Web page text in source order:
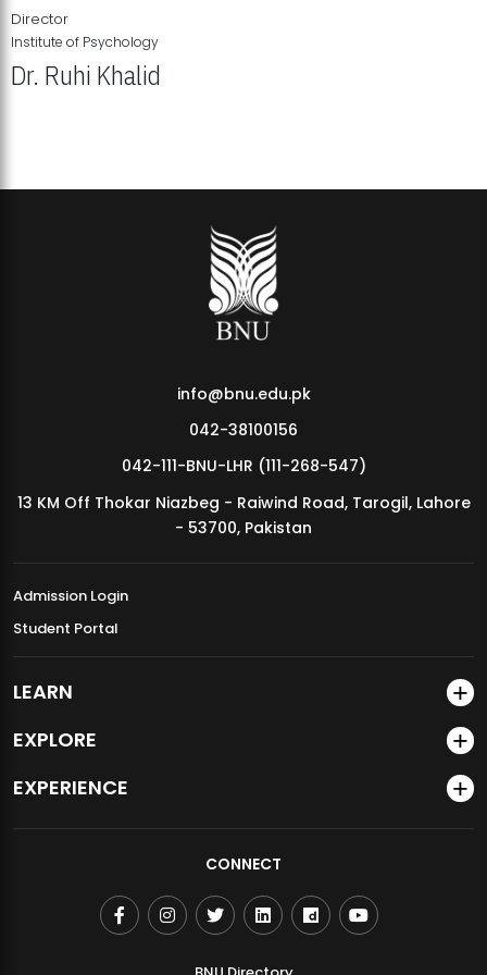
MDSVAD Annual Degree Show 2026
Director
Institute of Psychology
Dr. Ruhi Khalid
info@bnu.edu.pk
042-38100156
042-111-BNU-LHR (111-268-547)
13 KM Off Thokar Niazbeg - Raiwind Road, Tarogil, Lahore
- 53700, Pakistan
Admission Login
Student Portal
LEARN
EXPLORE
EXPERIENCE
CONNECT